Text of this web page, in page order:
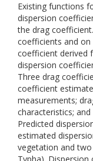
Existing functions
dispersion
the drag
coefficients and
coefficient derived
dispersion
Three drag
coefficient
measurements;
characteristics;
Predicted
estimated
vegetation and